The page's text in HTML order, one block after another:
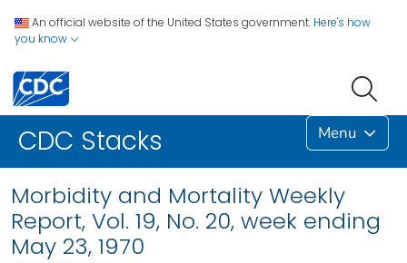
An official website of the United States government. Here's how
you know
CDC Stacks Menu
Morbidity and Mortality Weekly
Report, Vol. 19, No. 20, week ending
May 23, 1970